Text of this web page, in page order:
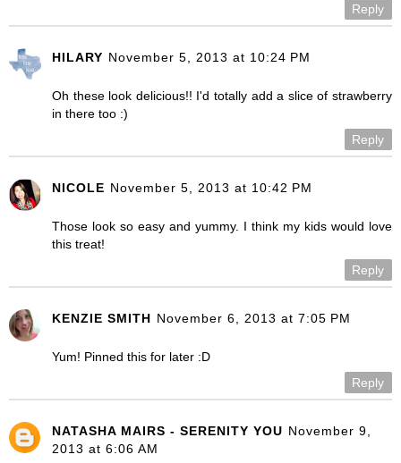
Reply
HILARY November 5, 2013 at 10:24 PM
Oh these look delicious!! I'd totally add a slice of strawberry
in there too :)
Reply
NICOLE November 5, 2013 at 10:42 PM
Those look so easy and yummy. I think my kids would love
this treat!
Reply
KENZIE SMITH November 6, 2013 at 7:05 PM
Yum! Pinned this for later :D
Reply
NATASHA MAIRS - SERENITY YOU November 9,
2013 at 6:06 AM